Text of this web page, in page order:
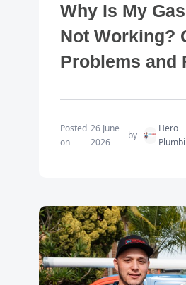
Why Is My
Not Working?
Problems and
Posted
on
26 June
2026
by
Hero